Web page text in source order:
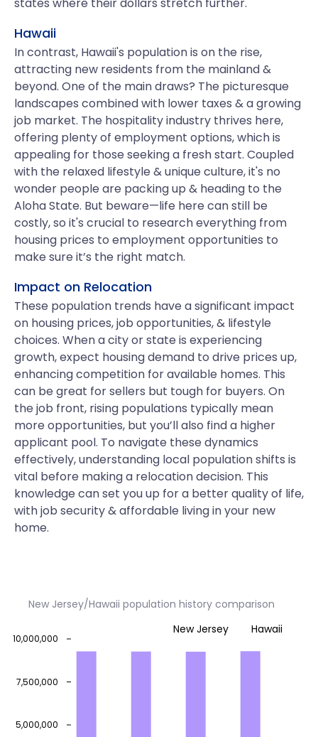
Hawaii
In contrast, Hawaii's population is on the rise,
attracting new residents from the mainland &
beyond. One of the main draws? The picturesque
landscapes combined with lower taxes & a growing
job market. The hospitality industry thrives here,
offering plenty of employment options, which is
appealing for those seeking a fresh start. Coupled
with the relaxed lifestyle & unique culture, it's no
wonder people are packing up & heading to the
Aloha State. But beware—life here can still be
costly, so it's crucial to research everything from
housing prices to employment opportunities to
make sure it’s the right match.
Impact on Relocation
These population trends have a significant impact
on housing prices, job opportunities, & lifestyle
choices. When a city or state is experiencing
growth, expect housing demand to drive prices up,
enhancing competition for available homes. This
can be great for sellers but tough for buyers. On
the job front, rising populations typically mean
more opportunities, but you’ll also find a higher
applicant pool. To navigate these dynamics
effectively, understanding local population shifts is
vital before making a relocation decision. This
knowledge can set you up for a better quality of life,
with job security & affordable living in your new
home.
New Jersey/Hawaii population history comparison
5,000,000
7,500,000
10,000,000
New Jersey Hawaii